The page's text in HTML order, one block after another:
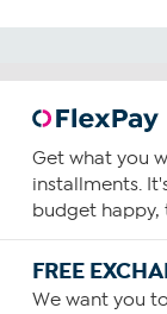
Get what you
installments.
budget happy,
FREE
We want you